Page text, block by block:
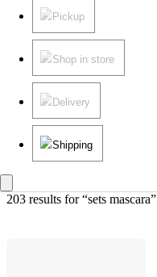
Pickup
Shop in store
Delivery
Shipping
203 results for “sets mascara”